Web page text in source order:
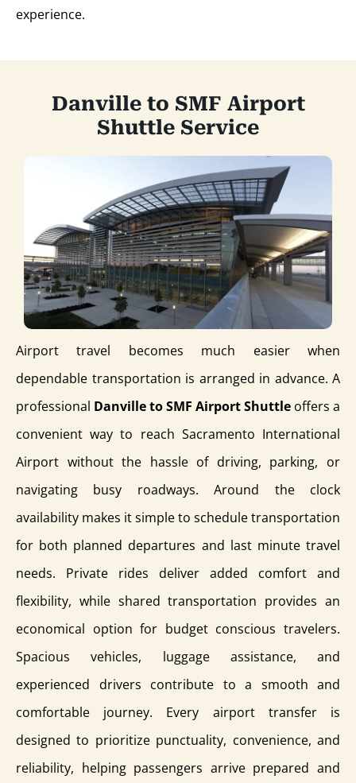
experience.
Danville to SMF Airport
Shuttle Service
Airport travel becomes much easier when
dependable transportation is arranged in advance. A
professional Danville to SMF Airport Shuttle offers a
convenient way to reach Sacramento International
Airport without the hassle of driving, parking, or
navigating busy roadways. Around the clock
availability makes it simple to schedule transportation
for both planned departures and last minute travel
needs. Private rides deliver added comfort and
flexibility, while shared transportation provides an
economical option for budget conscious travelers.
Spacious vehicles, luggage assistance, and
experienced drivers contribute to a smooth and
comfortable journey. Every airport transfer is
designed to prioritize punctuality, convenience, and
reliability, helping passengers arrive prepared and